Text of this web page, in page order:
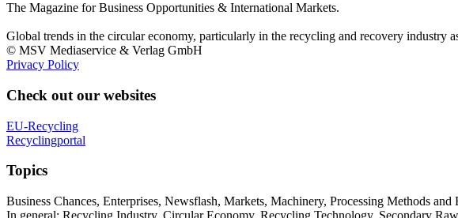
The Magazine for Business Opportunities & International Markets.
Global trends in the circular economy, particularly in the recycling and recovery industry
© MSV Mediaservice & Verlag GmbH
Privacy Policy
Check out our websites
EU-Recycling
Recyclingportal
Topics
Business Chances, Enterprises, Newsflash, Markets, Machinery, Processing Methods and
In general: Recycling Industry, Circular Economy, Recycling Technology, Secondary